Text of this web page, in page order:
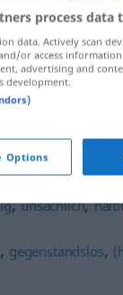
لا [laː ʔaˈsaːsa
for
,unsachlich,
, gegenstandslos,
process data
data. Actively scan
or access
advertising and
development.
Options